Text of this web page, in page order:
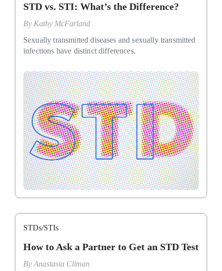
STD vs. STI: What’s the Difference?
By Kathy McFarland
Sexually transmitted diseases and sexually transmitted
infections have distinct differences.
STDs/STIs
How to Ask a Partner to Get an STD Test
By Anastasia Climan